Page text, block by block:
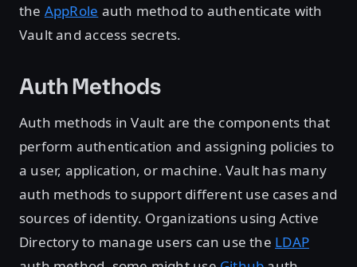
the AppRole auth method to authenticate with
Vault and access secrets.
Auth Methods
Auth methods in Vault are the components that
perform authentication and assigning policies to
a user, application, or machine. Vault has many
auth methods to support different use cases and
sources of identity. Organizations using Active
Directory to manage users can use the LDAP